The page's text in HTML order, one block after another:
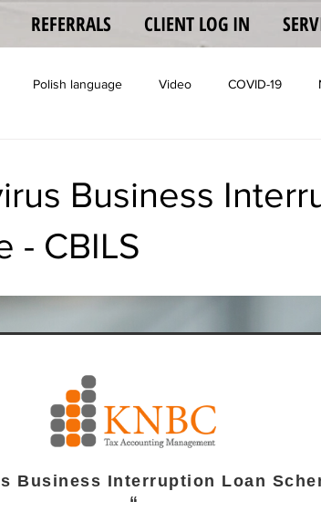
REFERRALS CLIENT LOG IN
Polish language Video COVID-19
Business
- CBILS